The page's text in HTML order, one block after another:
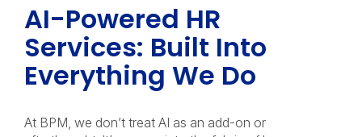
AI-Powered HR
Services: Built Into
Everything We Do
At BPM, we don’t treat AI as an add-on or